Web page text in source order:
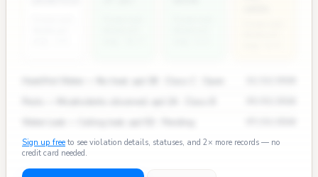
Sign up free to see violation details, statuses, and 2× more records — no
credit card needed.